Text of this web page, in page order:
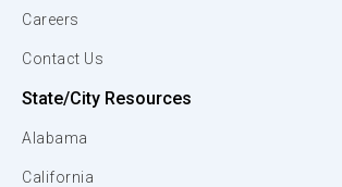
Careers
Contact Us
State/City Resources
Alabama
California